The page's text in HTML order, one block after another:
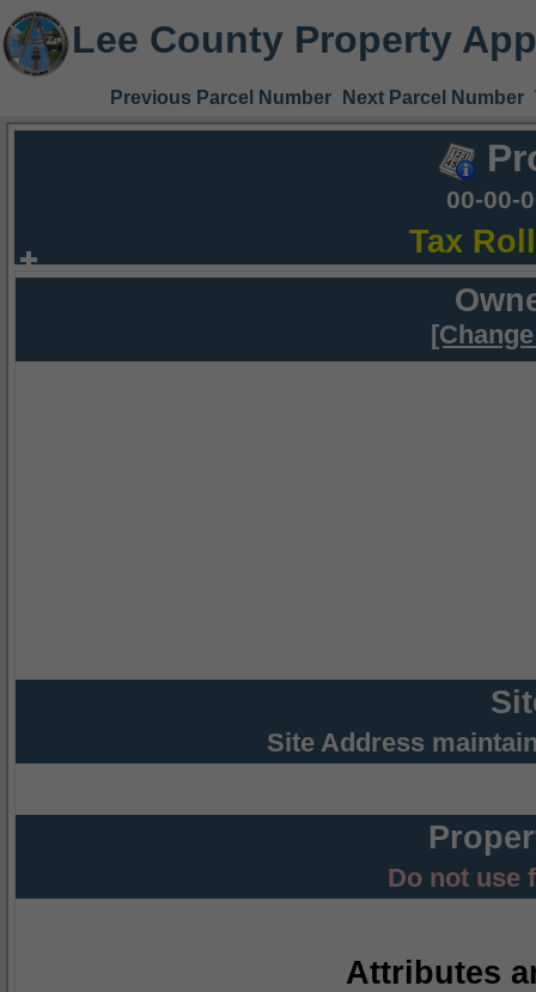
Lee County Property
Previous Parcel Number Next Parcel Number
00-00-
Tax
Site Address
Do not use
Attributes